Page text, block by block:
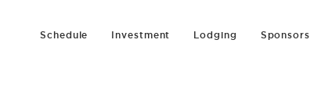
Schedule Investment Lodging Sponsors